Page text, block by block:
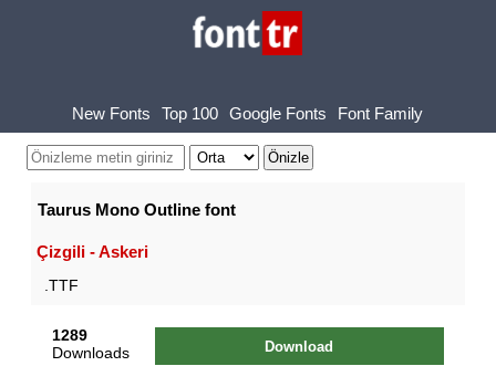
New Fonts Top 100 Google Fonts Font Family
Taurus Mono Outline font
Çizgili - Askeri
.TTF
1289
Downloads
Download